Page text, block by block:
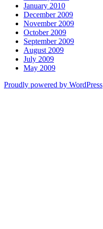
January 2010
December 2009
November 2009
October 2009
September 2009
August 2009
July 2009
May 2009
Proudly powered by WordPress